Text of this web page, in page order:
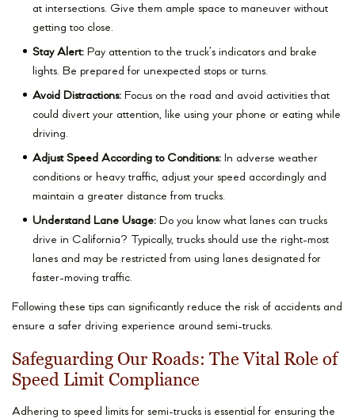
at intersections. Give them ample space to maneuver without
getting too close.
Stay Alert: Pay attention to the truck’s indicators and brake
lights. Be prepared for unexpected stops or turns.
Avoid Distractions: Focus on the road and avoid activities that
could divert your attention, like using your phone or eating while
driving.
Adjust Speed According to Conditions: In adverse weather
conditions or heavy traffic, adjust your speed accordingly and
maintain a greater distance from trucks.
Understand Lane Usage: Do you know what lanes can trucks
drive in California? Typically, trucks should use the right-most
lanes and may be restricted from using lanes designated for
faster-moving traffic.
Following these tips can significantly reduce the risk of accidents and
ensure a safer driving experience around semi-trucks.
Safeguarding Our Roads: The Vital Role of
Speed Limit Compliance
Adhering to speed limits for semi-trucks is essential for ensuring the